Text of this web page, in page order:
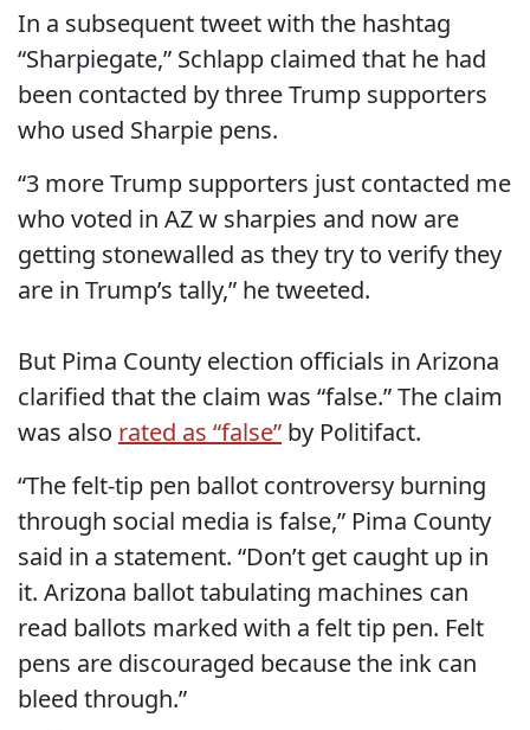
In a subsequent tweet with the hashtag
“Sharpiegate,” Schlapp claimed that he had
been contacted by three Trump supporters
who used Sharpie pens.
“3 more Trump supporters just contacted me
who voted in AZ w sharpies and now are
getting stonewalled as they try to verify they
are in Trump’s tally,” he tweeted.
But Pima County election officials in Arizona
clarified that the claim was “false.” The claim
was also rated as “false” by Politifact.
“The felt-tip pen ballot controversy burning
through social media is false,” Pima County
said in a statement. “Don’t get caught up in
it. Arizona ballot tabulating machines can
read ballots marked with a felt tip pen. Felt
pens are discouraged because the ink can
bleed through.”